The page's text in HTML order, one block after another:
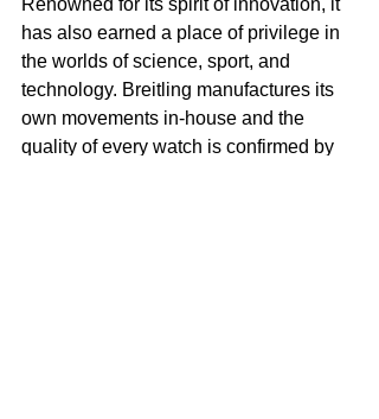
Renowned for its spirit of innovation, it
has also earned a place of privilege in
the worlds of science, sport, and
technology. Breitling manufactures its
own movements in-house and the
quality of every watch is confirmed by